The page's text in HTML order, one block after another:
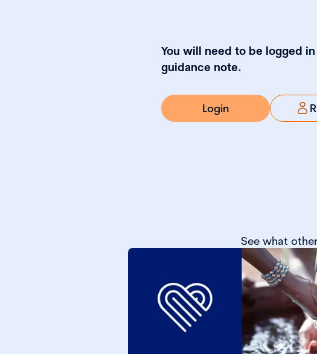
You will need to be logged
guidance note.
Login
See what